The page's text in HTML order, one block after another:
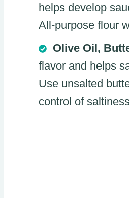
helps develop
All-purpose flour
Olive Oil,
flavor and helps
Use unsalted
control of